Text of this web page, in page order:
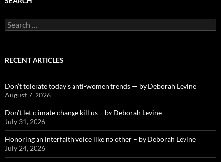
Search
for:
RECENT ARTICLES
Don’t tolerate today’s anti-women trends — by Deborah Levine
August 7, 2026
Don’t let climate change kill us – by Deborah Levine
July 31, 2026
Honoring an interfaith voice like no other – by Deborah Levine
July 24, 2026